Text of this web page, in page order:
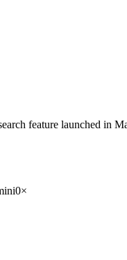
feature launched
0×